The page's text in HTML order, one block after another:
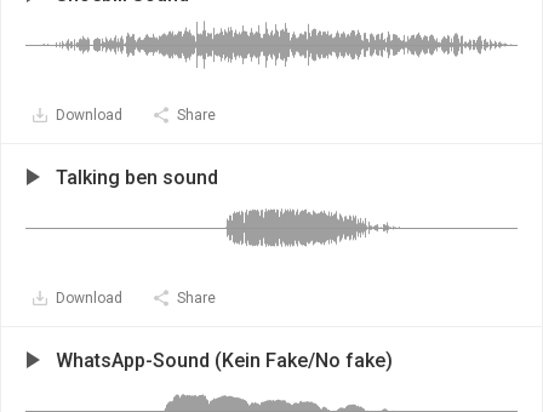
Download Share
Talking ben sound
Download Share
WhatsApp-Sound (Kein Fake/No fake)